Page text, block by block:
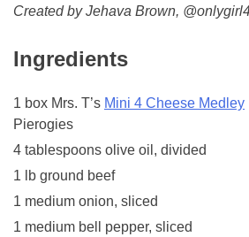
Created by Jehava Brown,
Ingredients
1 box Mrs. T’s Mini 4 Cheese Medley
Pierogies
4 tablespoons olive oil, divided
1 lb ground beef
1 medium onion, sliced
1 medium bell pepper, sliced